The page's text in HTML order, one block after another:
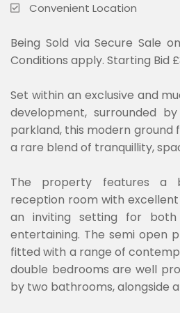
Convenient Location
Being Sold via Secure Sale
Conditions apply. Starting Bid
Set within an exclusive and
development, surrounded
parkland, this modern
a rare blend of tranquillity,
The property features a
reception room with
an inviting setting for both
entertaining. The semi open
fitted with a range of
double bedrooms are well
by two bathrooms, alongside